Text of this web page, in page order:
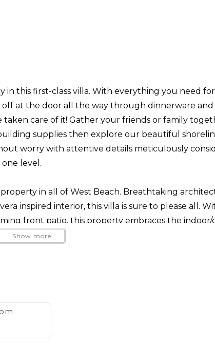
this first-class villa. With everything you need
off at the door all the way through dinnerware and
care of it! Gather your friends or family
supplies then explore our beautiful
worry with attentive details meticulously
level.
in all of West Beach. Breathtaking
inspired interior, this villa is sure to please all.
front patio, this property embraces the
station, State Street, The Funk Zone and cafes
of this design, this property is filled
Show more